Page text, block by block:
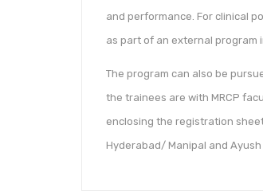
and performance. For clinical
as part of an external program
The program can also be
the trainees are with MRCP
enclosing the registration
Hyderabad/ Manipal and